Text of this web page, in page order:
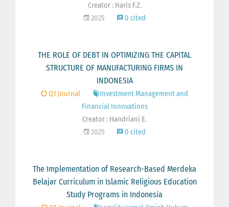
Creator : Haris F.Z.
2025
0 cited
THE ROLE OF DEBT IN OPTIMIZING THE CAPITAL
STRUCTURE OF MANUFACTURING FIRMS IN
INDONESIA
Q1 Journal
Investment Management and
Financial Innovations
Creator : Handriani E.
2025
0 cited
The Implementation of Research-Based Merdeka
Belajar Curriculum in Islamic Religious Education
Study Programs in Indonesia